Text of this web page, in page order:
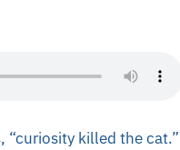
“curiosity killed the cat.”